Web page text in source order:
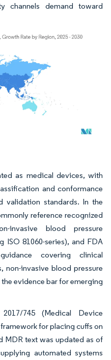
channels demand toward
as medical devices, with
and conformance
validation standards. In the
reference recognized
invasive blood pressure
ISO 81060-series), and FDA
covering clinical
non-invasive blood pressure
evidence bar for emerging
745 (Medical Device
for placing cuffs on
MDR text was updated as of
automated systems